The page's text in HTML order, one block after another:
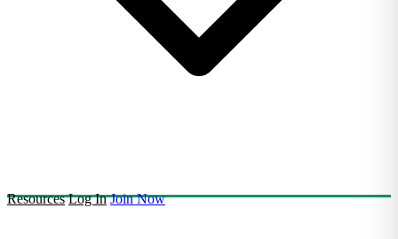
Resources Log In Join Now